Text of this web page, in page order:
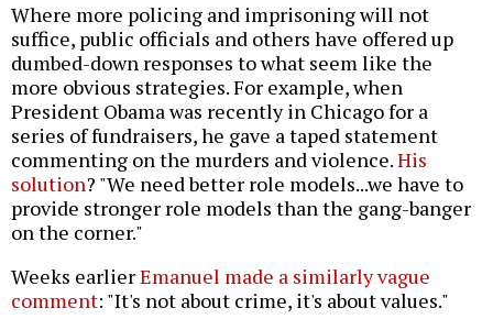
Where more policing and imprisoning will not
suffice, public officials and others have offered up
dumbed-down responses to what seem like the
more obvious strategies. For example, when
President Obama was recently in Chicago for a
series of fundraisers, he gave a taped statement
commenting on the murders and violence.His
solution? "We need better role models...we have to
provide stronger role models than the gang-banger
on the corner."
Weeks earlierEmanuel made a similarly vague
comment: "It's not about crime, it's about values."